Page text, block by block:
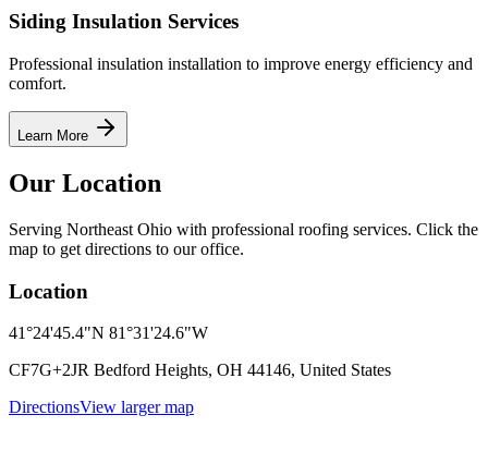
Siding Insulation Services
Professional insulation installation to improve energy efficiency and
comfort.
Learn More
Our Location
Serving Northeast Ohio with professional roofing services. Click the
map to get directions to our office.
Location
41°24'45.4"N 81°31'24.6"W
CF7G+2JR Bedford Heights, OH 44146, United States
DirectionsView larger map